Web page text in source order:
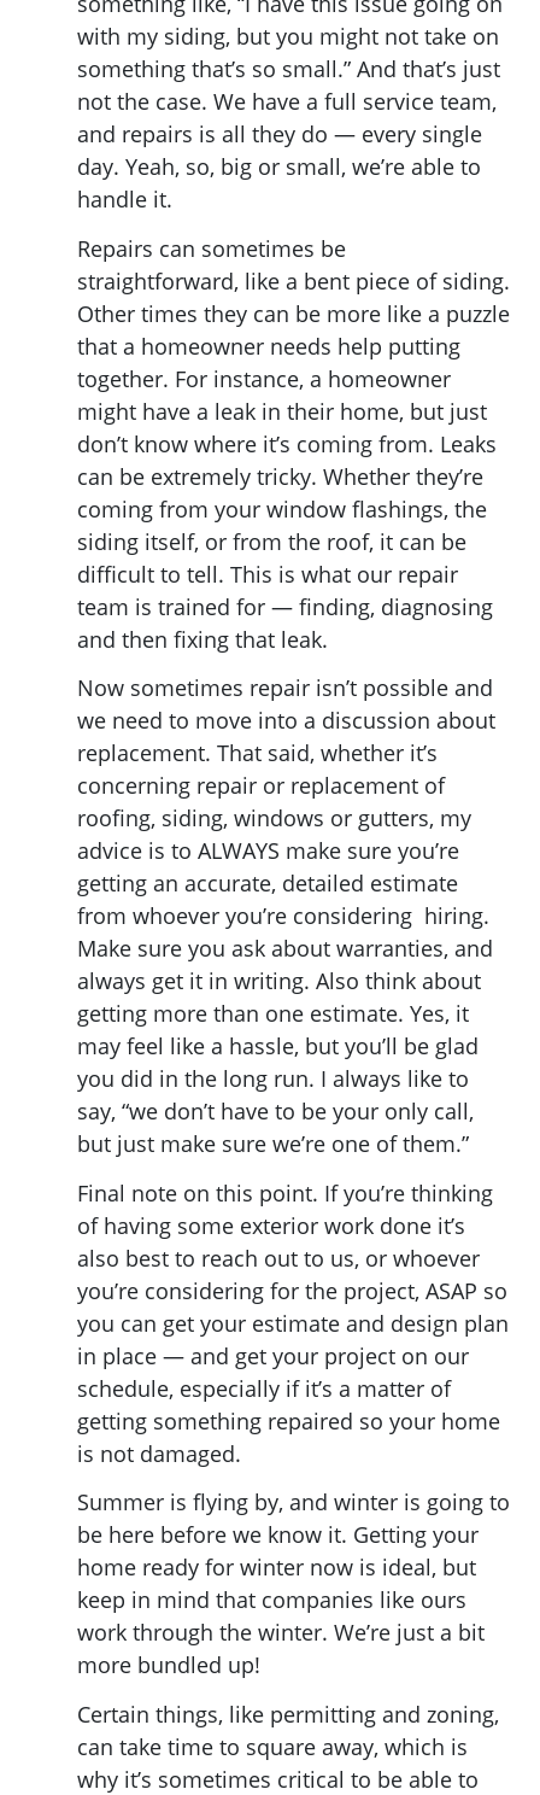
with my siding, but you might not take on
something that’s so small.” And that’s just
not the case. We have a full service team,
and repairs is all they do — every single
day. Yeah, so, big or small, we’re able to
handle it.
Repairs can sometimes be
straightforward, like a bent piece of siding.
Other times they can be more like a puzzle
that a homeowner needs help putting
together. For instance, a homeowner
might have a leak in their home, but just
don’t know where it’s coming from. Leaks
can be extremely tricky. Whether they’re
coming from your window flashings, the
siding itself, or from the roof, it can be
difficult to tell. This is what our repair
team is trained for — finding, diagnosing
and then fixing that leak.
Now sometimes repair isn’t possible and
we need to move into a discussion about
replacement. That said, whether it’s
concerning repair or replacement of
roofing, siding, windows or gutters, my
advice is to ALWAYS make sure you’re
getting an accurate, detailed estimate
from whoever you’re considering hiring.
Make sure you ask about warranties, and
always get it in writing. Also think about
getting more than one estimate. Yes, it
may feel like a hassle, but you’ll be glad
you did in the long run. I always like to
say, “we don’t have to be your only call,
but just make sure we’re one of them.”
Final note on this point. If you’re thinking
of having some exterior work done it’s
also best to reach out to us, or whoever
you’re considering for the project, ASAP so
you can get your estimate and design plan
in place — and get your project on our
schedule, especially if it’s a matter of
getting something repaired so your home
is not damaged.
Summer is flying by, and winter is going to
be here before we know it. Getting your
home ready for winter now is ideal, but
keep in mind that companies like ours
work through the winter. We’re just a bit
more bundled up!
Certain things, like permitting and zoning,
can take time to square away, which is
why it’s sometimes critical to be able to